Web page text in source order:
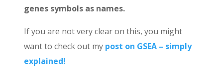
genes symbols as names.
If you are not very clear on this, you might
want to check out mypost on GSEA – simply
explained!